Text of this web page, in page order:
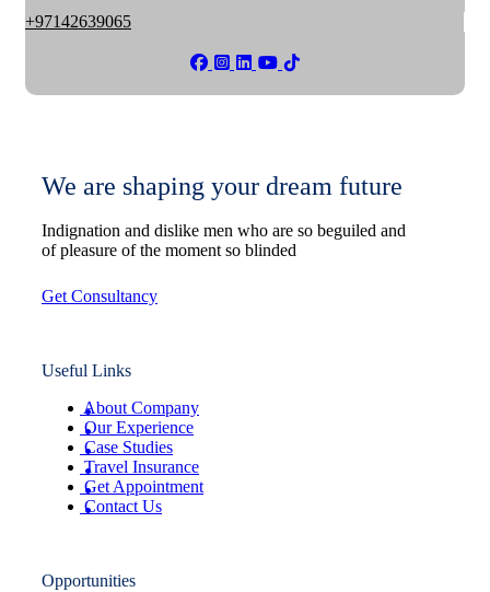
+97142639065
We are shaping your dream future
Indignation and dislike men who are so beguiled and
of pleasure of the moment so blinded
Get Consultancy
Useful Links
About Company
Our Experience
Case Studies
Travel Insurance
Get Appointment
Contact Us
Opportunities